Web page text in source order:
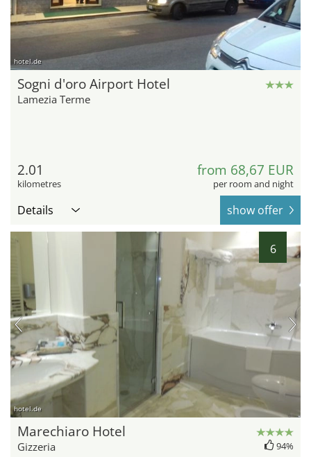
hotel.de
Sogni d'oro Airport Hotel
Lamezia Terme
2.01
kilometres
from 68,67 EUR
per room and night
Details show offer
6
hotel.de
Marechiaro Hotel
Gizzeria 94%